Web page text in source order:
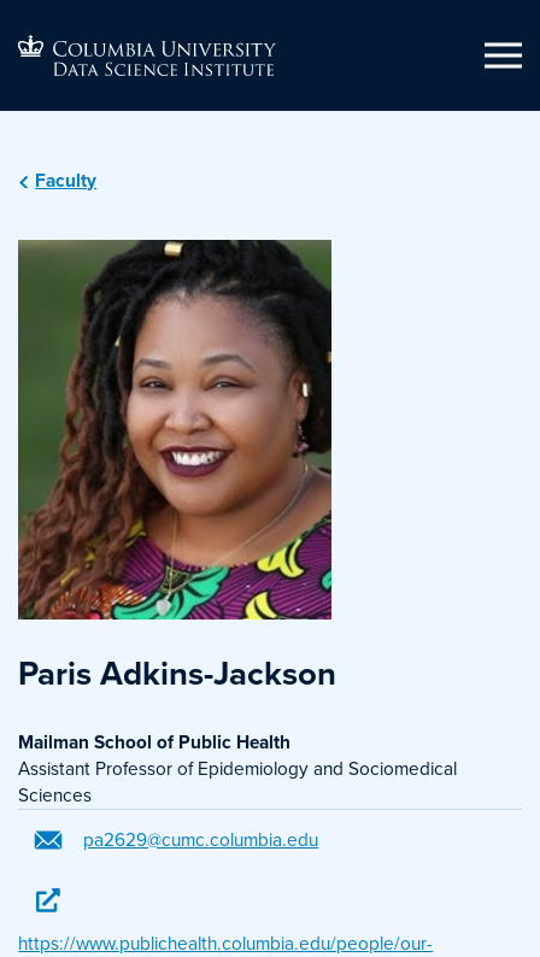
Faculty
Paris Adkins-Jackson
Mailman School of Public Health
Assistant Professor of Epidemiology and Sociomedical
Sciences
pa2629@cumc.columbia.edu
https://www.publichealth.columbia.edu/people/our-